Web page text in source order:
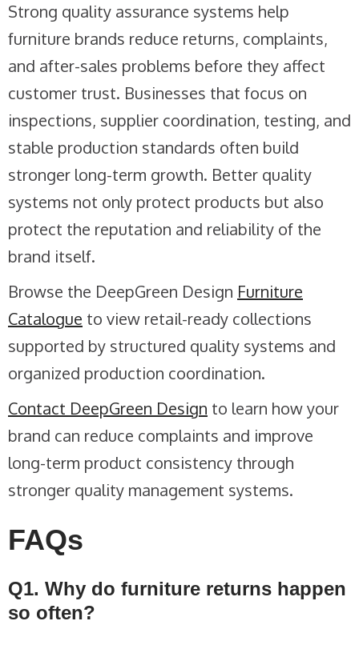
Strong quality assurance systems help
furniture brands reduce returns, complaints,
and after-sales problems before they affect
customer trust. Businesses that focus on
inspections, supplier coordination, testing, and
stable production standards often build
stronger long-term growth. Better quality
systems not only protect products but also
protect the reputation and reliability of the
brand itself.
Browse the DeepGreen Design Furniture
Catalogue to view retail-ready collections
supported by structured quality systems and
organized production coordination.
Contact DeepGreen Design to learn how your
brand can reduce complaints and improve
long-term product consistency through
stronger quality management systems.
FAQs
Q1. Why do furniture returns happen
so often?